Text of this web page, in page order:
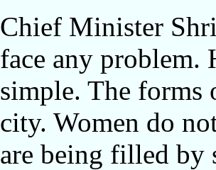
Chief Minister
face any problem.
simple. The forms
city. Women do
are being filled by